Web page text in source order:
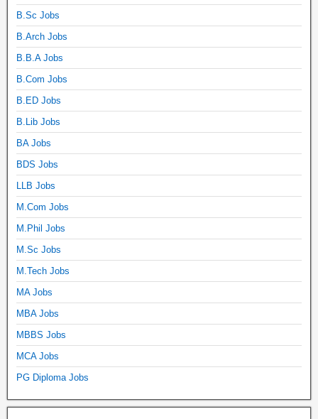
B.Sc Jobs
B.Arch Jobs
B.B.A Jobs
B.Com Jobs
B.ED Jobs
B.Lib Jobs
BA Jobs
BDS Jobs
LLB Jobs
M.Com Jobs
M.Phil Jobs
M.Sc Jobs
M.Tech Jobs
MA Jobs
MBA Jobs
MBBS Jobs
MCA Jobs
PG Diploma Jobs